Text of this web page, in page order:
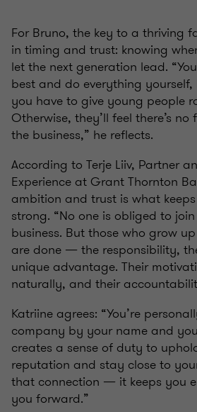
For Bruno, the key to a thriving
in timing and trust: knowing
let the next generation lead.
best and do everything
you have to give young people
Otherwise, they’ll feel there’s
the business,” he reflects.
According to Terje Liiv, Partner
Experience at Grant Thornton
ambition and trust is what
strong. “No one is obliged to
business. But those who grow
are done — the responsibility,
unique advantage. Their
naturally, and their
Katriine agrees: “You’re
company by your name and
creates a sense of duty to
reputation and stay close to
that connection — it keeps you
you forward.”